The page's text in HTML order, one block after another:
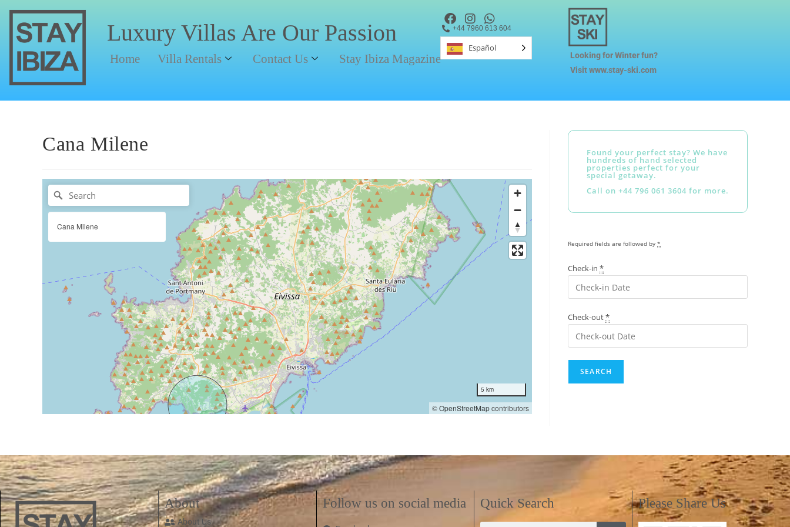
Luxury Villas Are Our Passion +44 7960 613 604
Español
Home Villa Rentals Contact Us Stay Ibiza Magazine
Looking for Winter fun?
Visit www.stay-ski.com
Cana Milene
Cana Milene
5 km
©OpenStreetMapcontributors
Found your perfect stay? We have
hundreds of hand selected
properties perfect for your
special getaway.
Call on +44 796 061 3604 for more.
Required fields are followed by *
Check-in *
Check-out*
About
About Us
Follow us on social media Quick Search Please Share Us